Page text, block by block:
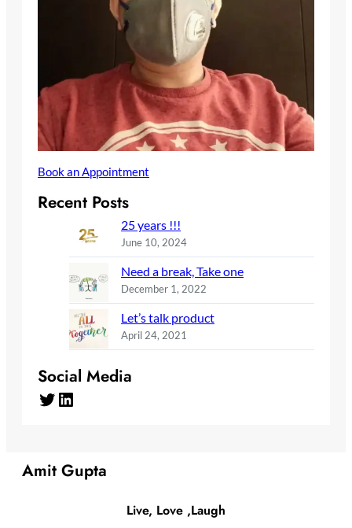
Book an Appointment
Recent Posts
25 years !!!
June 10, 2024
Need a break, Take one
December 1, 2022
Let’s talk product
April 24, 2021
Social Media
Twitter LinkedIn
Amit Gupta
Live, Love ,Laugh